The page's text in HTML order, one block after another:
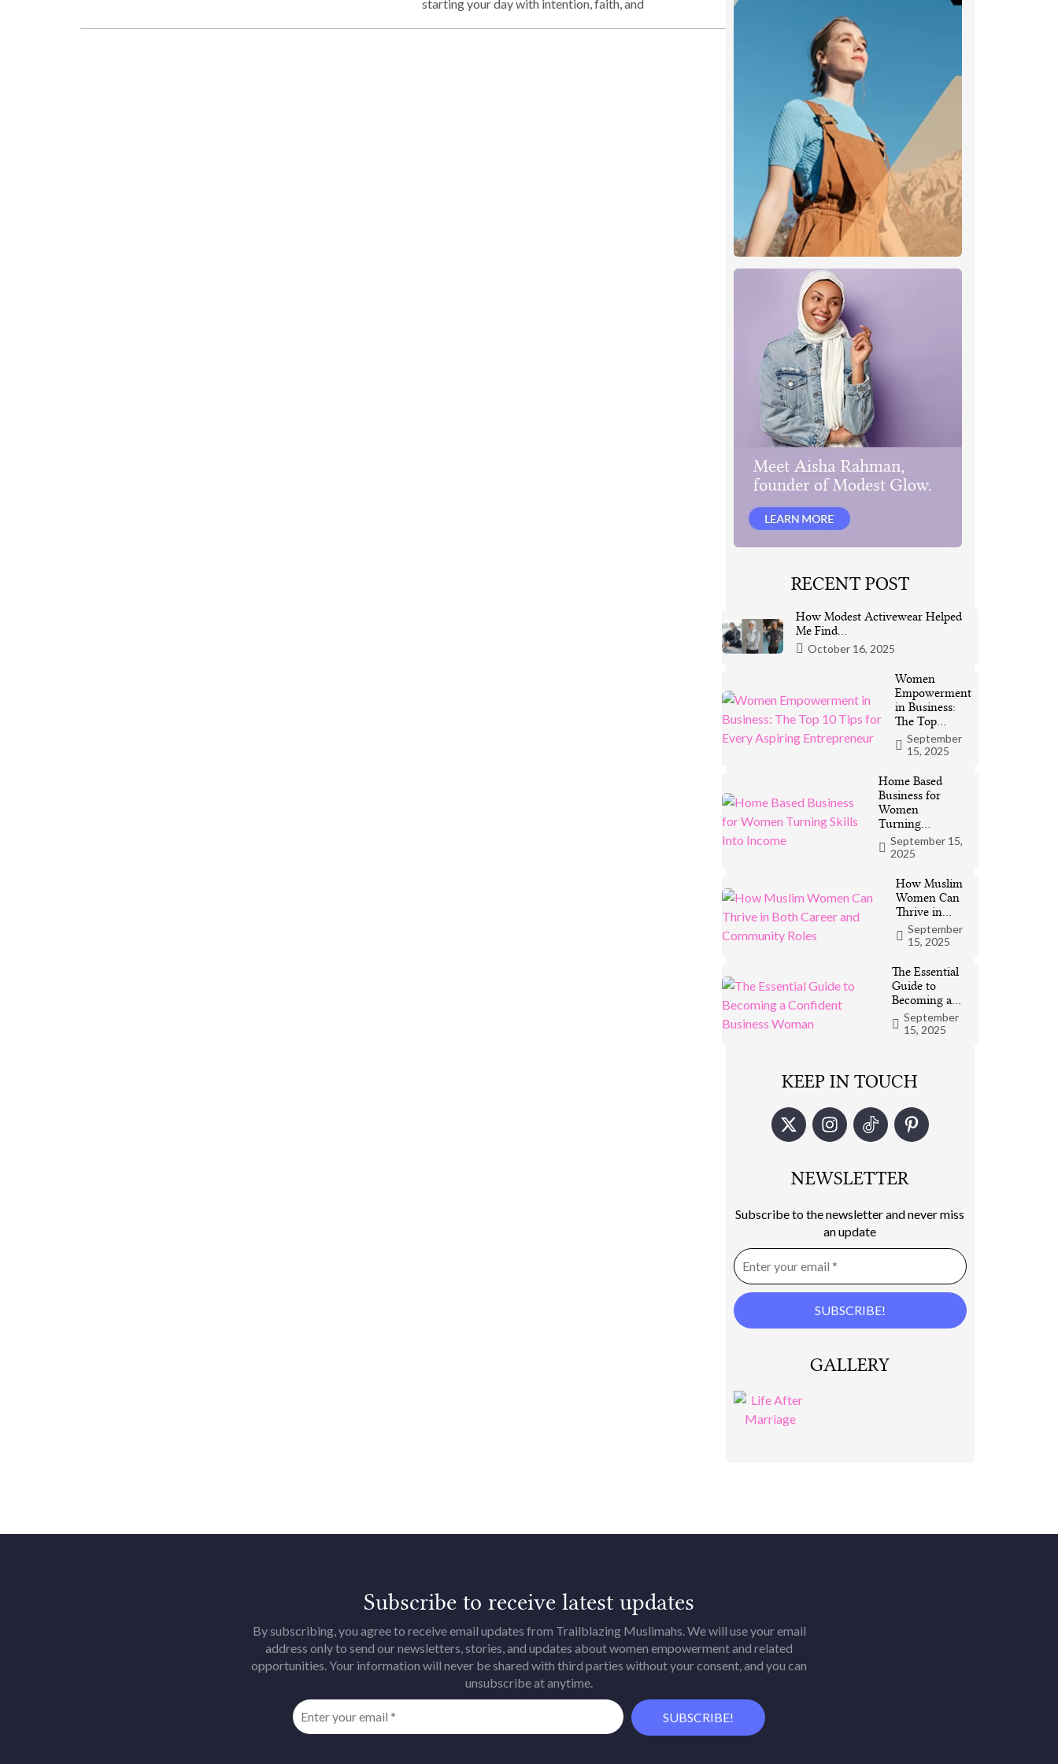
starting your day with intention, faith, and
RECENT POST
October 16, 2025
How Modest Activewear Helped
Me Find…
September
15, 2025
Women
Empowerment
in Business:
The Top…
September 15,
2025
Home Based
Business for
Women
Turning…
September
15, 2025
How Muslim
Women Can
Thrive in…
September
15, 2025
The Essential
Guide to
Becoming a…
KEEP IN TOUCH
NEWSLETTER
Subscribe to the newsletter and never miss
an update
GALLERY
Subscribe to receive latest updates
By subscribing, you agree to receive email updates from Trailblazing Muslimahs. We will use your email
address only to send our newsletters, stories, and updates about women empowerment and related
opportunities. Your information will never be shared with third parties without your consent, and you can
unsubscribe at anytime.